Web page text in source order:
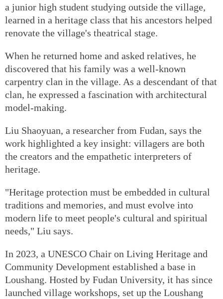
a junior high student studying outside the village,
learned in a heritage class that his ancestors helped
renovate the village's theatrical stage.
When he returned home and asked relatives, he
discovered that his family was a well-known
carpentry clan in the village. As a descendant of that
clan, he expressed a fascination with architectural
model-making.
Liu Shaoyuan, a researcher from Fudan, says the
work highlighted a key insight: villagers are both
the creators and the empathetic interpreters of
heritage.
"Heritage protection must be embedded in cultural
traditions and memories, and must evolve into
modern life to meet people's cultural and spiritual
needs," Liu says.
In 2023, a UNESCO Chair on Living Heritage and
Community Development established a base in
Loushang. Hosted by Fudan University, it has since
launched village workshops, set up the Loushang